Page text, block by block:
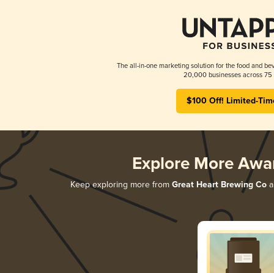
The all-in-one marketing solution for the food and
20,000 businesses across 75
$100 Off! Limited-
Explore More
Keep exploring more from Great Heart Brewing Co